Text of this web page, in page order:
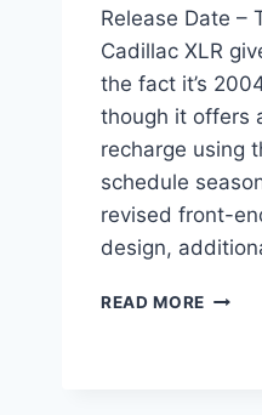
Release Date –
Cadillac XLR
the fact it’s
though it offers
recharge using
schedule
revised front-
design,
READ MORE 2021